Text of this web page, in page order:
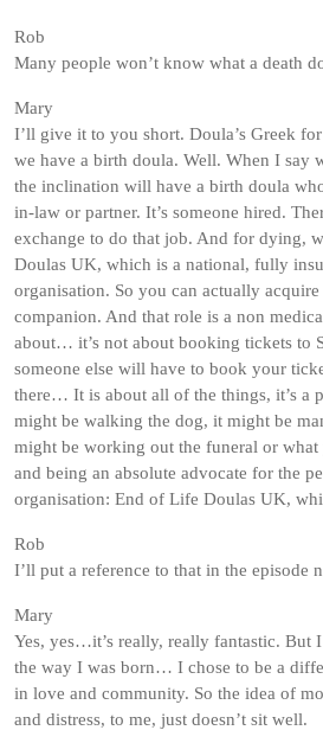
Rob
Many people won’t know what a death
Mary
I’ll give it to you short. Doula’s Greek
we have a birth doula. Well. When I say
the inclination will have a birth doula
in-law or partner. It’s someone hired.
exchange to do that job. And for dying,
Doulas UK, which is a national, fully
organisation. So you can actually acquire
companion. And that role is a non
about… it’s not about booking tickets to
someone else will have to book your
there… It is about all of the things, it’s a
might be walking the dog, it might be
might be working out the funeral or
and being an absolute advocate for the
organisation: End of Life Doulas UK,
Rob
I’ll put a reference to that in the episode
Mary
Yes, yes…it’s really, really fantastic. But
the way I was born… I chose to be a
in love and community. So the idea of
and distress, to me, just doesn’t sit well.